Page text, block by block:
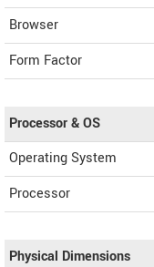
Browser
Form Factor
Processor & OS
Operating System
Processor
Physical Dimensions